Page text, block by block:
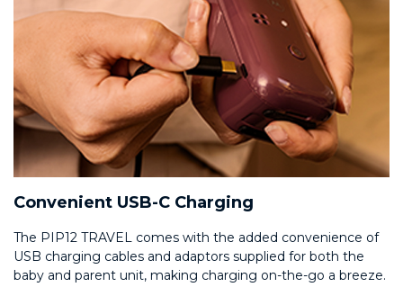
Convenient USB-C Charging
The PIP12 TRAVEL comes with the added convenience of
USB charging cables and adaptors supplied for both the
baby and parent unit, making charging on-the-go a breeze.